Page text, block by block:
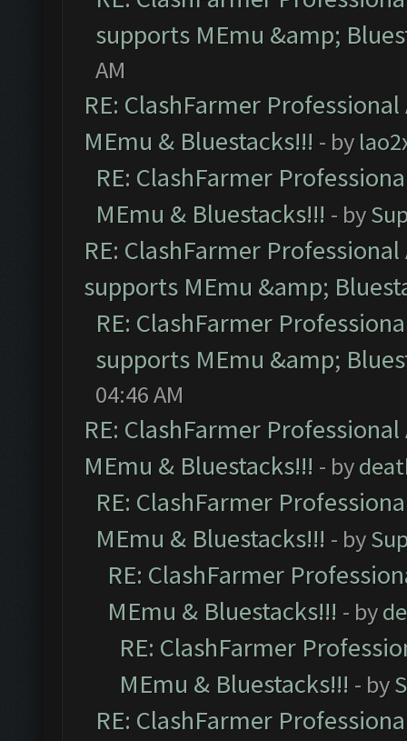
supports MEmu &amp;
AM
RE: ClashFarmer
MEmu & Bluestacks!!! - by
RE: ClashFarmer
MEmu & Bluestacks!!! - by
RE: ClashFarmer
supports MEmu &amp;
RE: ClashFarmer
supports MEmu &amp;
04:46 AM
RE: ClashFarmer
MEmu & Bluestacks!!! - by
RE: ClashFarmer
MEmu & Bluestacks!!! - by
RE: ClashFarmer
MEmu & Bluestacks!!! - by
RE: ClashFarmer
MEmu & Bluestacks!!! - by
RE: ClashFarmer